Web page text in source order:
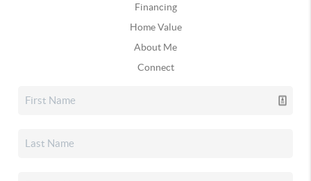
Financing
Home Value
About Me
Connect